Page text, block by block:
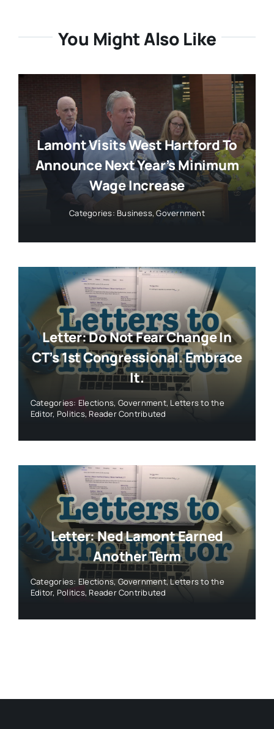
You Might Also Like
Lamont Visits West Hartford To
Announce Next Year’s Minimum
Wage Increase
Categories: Business,Government
Letter: Do Not Fear Change In
CT’s 1st Congressional. Embrace
It.
Categories: Elections, Government, Letters to the
Editor, Politics, Reader Contributed
Letter: Ned Lamont Earned
Another Term
Categories: Elections,Government,Letters to the
Editor, Politics, Reader Contributed